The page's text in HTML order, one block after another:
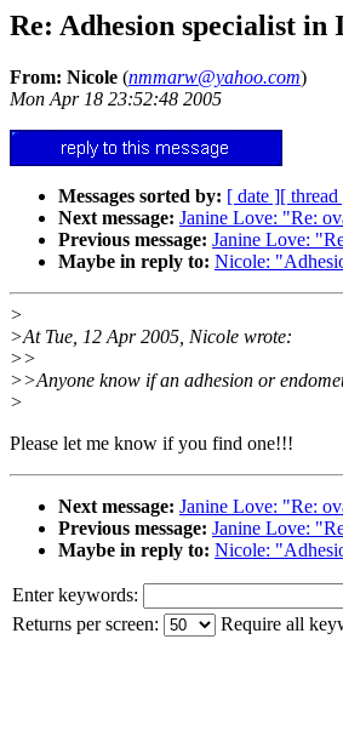
Re: Adhesion specialist in
From: Nicole (nmmarw@yahoo.com)
Mon Apr 18 23:52:48 2005
Messages sorted by: [ date ][ thread
Next message: Janine Love: "Re:
Previous message: Janine Love:
Maybe in reply to: Nicole:
>
>At Tue, 12 Apr 2005, Nicole wrote:
>>
>>Anyone know if an adhesion or
>
Please let me know if you find one!!!
Next message: Janine Love: "Re:
Previous message: Janine Love:
Maybe in reply to: Nicole:
Enter keywords:
Returns per screen:
Require all